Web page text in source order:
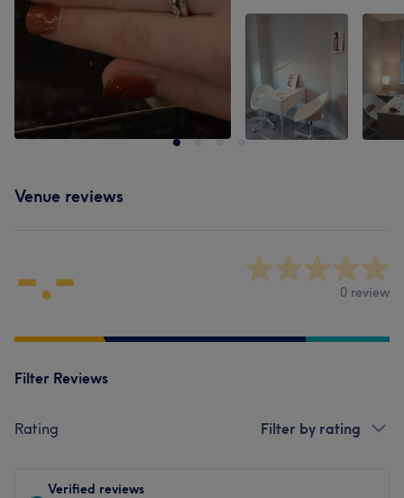
Venue reviews
-.- 0 review
Filter Reviews
Rating Filter by rating
Verified reviews